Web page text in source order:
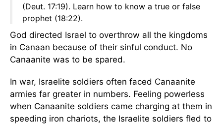
(Deut. 17:19). Learn how to know a true or false
prophet (18:22).
God directed Israel to overthrow all the kingdoms
in Canaan because of their sinful conduct. No
Canaanite was to be spared.
In war, Israelite soldiers often faced Canaanite
armies far greater in numbers. Feeling powerless
when Canaanite soldiers came charging at them in
speeding iron chariots, the Israelite soldiers fled to